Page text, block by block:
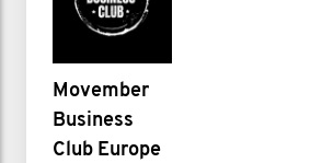
Movember
Business
Club Europe